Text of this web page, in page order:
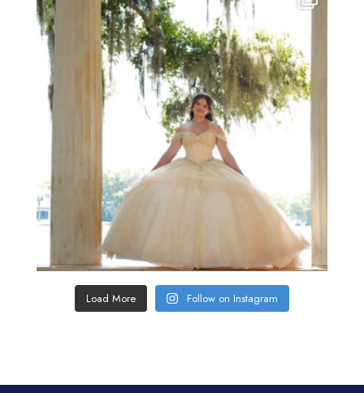
Load More Follow on Instagram